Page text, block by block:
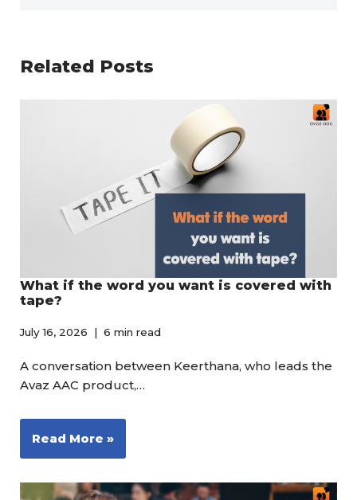
Related Posts
What if the word you want is covered with
tape?
July 16, 2026 6 min read
A conversation between Keerthana, who leads the
Avaz AAC product,…
Read More »